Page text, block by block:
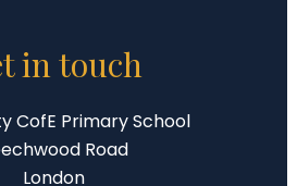
in touch
CofE Primary School
Road
London